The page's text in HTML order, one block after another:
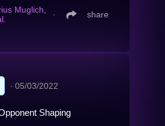
Muglich,
∙ share
∙ 05/03/2022
Shaping